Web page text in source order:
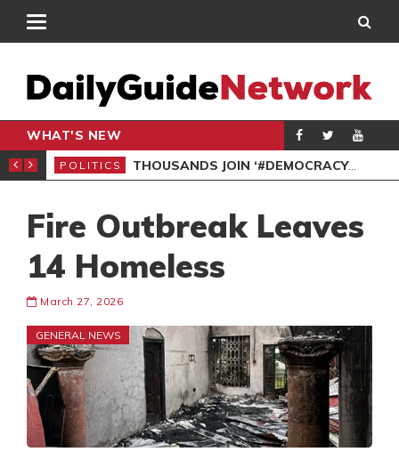
WHAT'S NEW
PETITION
POLITICS THOUSANDS JOIN ‘#DEMOCRACYUNDERATTACK’ PROTEST
Fire Outbreak Leaves
14 Homeless
March 27, 2026
GENERAL NEWS